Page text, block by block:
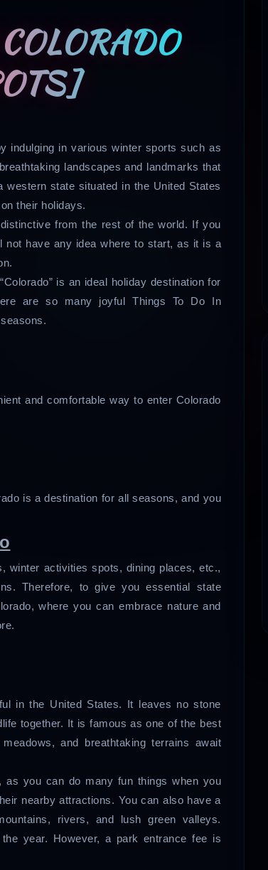
indulging in various winter sports such as
landscapes and landmarks that
state situated in the United States
their holidays.
from the rest of the world. If you
not have any idea where to start, as it is a
is an ideal holiday destination for
are so many joyful Things To Do In
and comfortable way to enter Colorado
is a destination for all seasons, and you
winter activities spots, dining places, etc.,
Therefore, to give you essential state
where you can embrace nature and
in the United States. It leaves no stone
together. It is famous as one of the best
and breathtaking terrains await
you can do many fun things when you
nearby attractions. You can also have a
rivers, and lush green valleys.
year. However, a park entrance fee is